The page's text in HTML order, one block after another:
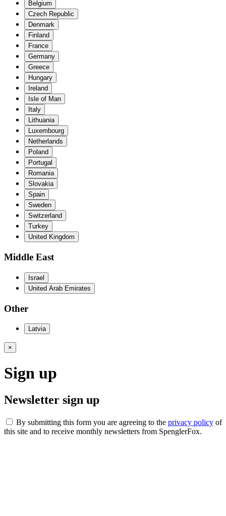
Belgium
Czech Republic
Denmark
Finland
France
Germany
Greece
Hungary
Ireland
Isle of Man
Italy
Lithuania
Luxembourg
Netherlands
Poland
Portugal
Romania
Slovakia
Spain
Sweden
Switzerland
Turkey
United Kingdom
Middle East
Israel
United Arab Emirates
Other
Latvia
×
Sign up
Newsletter sign up
By submitting this form you are agreeing to the privacy policy of
this site and to receive monthly newsletters from SpenglerFox.